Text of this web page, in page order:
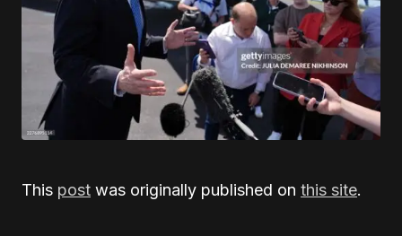
This post was originally published on this site.